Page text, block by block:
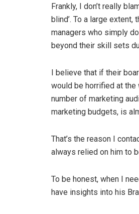
Frankly, I don’t really
blind’. To a large
managers who simply
beyond their skill sets
I believe that if their
would be horrified at the
number of marketing
marketing budgets, is
That’s the reason I
always relied on him to
To be honest, when I
have insights into his